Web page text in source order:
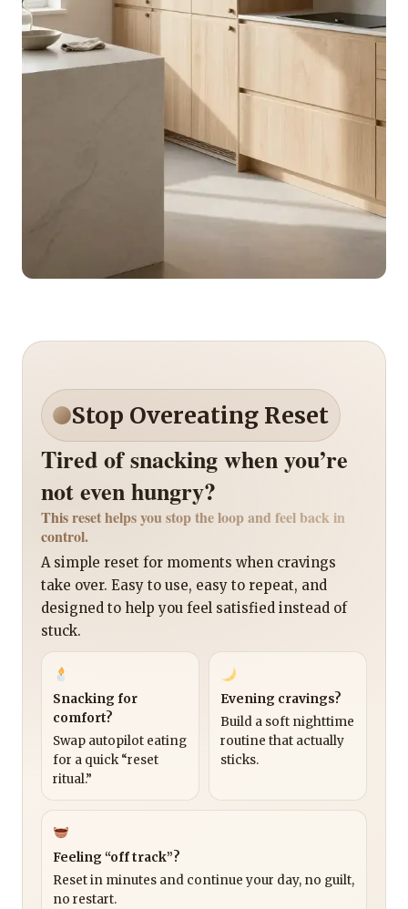
Stop Overeating Reset
Tired of snacking when you’re
not even hungry?
This reset helps you stop the loop and feel back in
control.
A simple reset for moments when cravings
take over. Easy to use, easy to repeat, and
designed to help you feel satisfied instead of
stuck.
Snacking for
comfort?
Swap autopilot eating
for a quick “reset
ritual.”
Evening cravings?
Build a soft nighttime
routine that actually
sticks.
Feeling “off track”?
Reset in minutes and continue your day, no guilt,
no restart.